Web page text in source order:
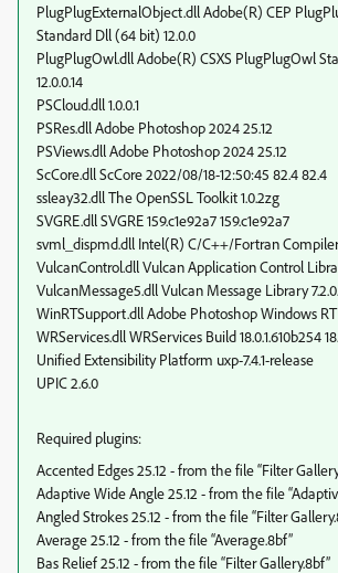
PlugPlugExternalObject.dll Adobe(R) CEP
Standard Dll (64 bit) 12.0.0
PlugPlugOwl.dll Adobe(R) CSXS PlugPlugOwl
12.0.0.14
PSCloud.dll 1.0.0.1
PSRes.dll Adobe Photoshop 2024 25.12
PSViews.dll Adobe Photoshop 2024 25.12
ScCore.dll ScCore 2022/08/18-12:50:45 82.4 82.4
ssleay32.dll The OpenSSL Toolkit 1.0.2zg
SVGRE.dll SVGRE 159.c1e92a7 159.c1e92a7
svml_dispmd.dll Intel(R) C/C++/Fortran
VulcanControl.dll Vulcan Application Control
VulcanMessage5.dll Vulcan Message Library
WinRTSupport.dll Adobe Photoshop Windows RT
WRServices.dll WRServices Build 18.0.1.610b254
Unified Extensibility Platform uxp-7.4.1-release
UPIC 2.6.0
Required plugins:
Accented Edges 25.12 - from the file “Filter
Adaptive Wide Angle 25.12 - from the file
Angled Strokes 25.12 - from the file “Filter
Average 25.12 - from the file “Average.8bf”
Bas Relief 25.12 - from the file “Filter Gallery.8bf”